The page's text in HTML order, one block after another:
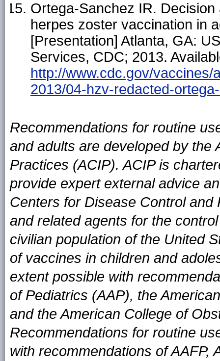
Ortega-Sanchez IR.
herpes zoster vaccination in
[Presentation] Atlanta, GA:
Services, CDC; 2013.
http://www.cdc.gov/
2013/04-hzv-redacted-
Recommendations for routine
and adults are developed by the
Practices (ACIP). ACIP is
provide expert external advice
Centers for Disease Control
and related agents for the
civilian population of the United
of vaccines in children and
extent possible with
of Pediatrics (AAP), the
and the American College of
Recommendations for routine
with recommendations of AAFP,